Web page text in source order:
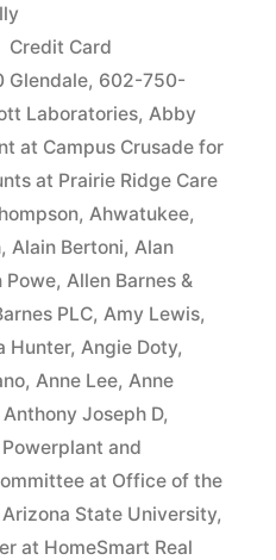
Posted
in
Credit Card
Glendale, 602-750-
Laboratories, Abby
at Campus Crusade for
at Prairie Ridge Care
, Ahwatukee,
, Alain Bertoni, Alan
Powe, Allen Barnes &
PLC, Amy Lewis,
Hunter, Angie Doty,
, Anne Lee, Anne
Anthony Joseph D,
and
at Office of the
Arizona State University,
at HomeSmart Real